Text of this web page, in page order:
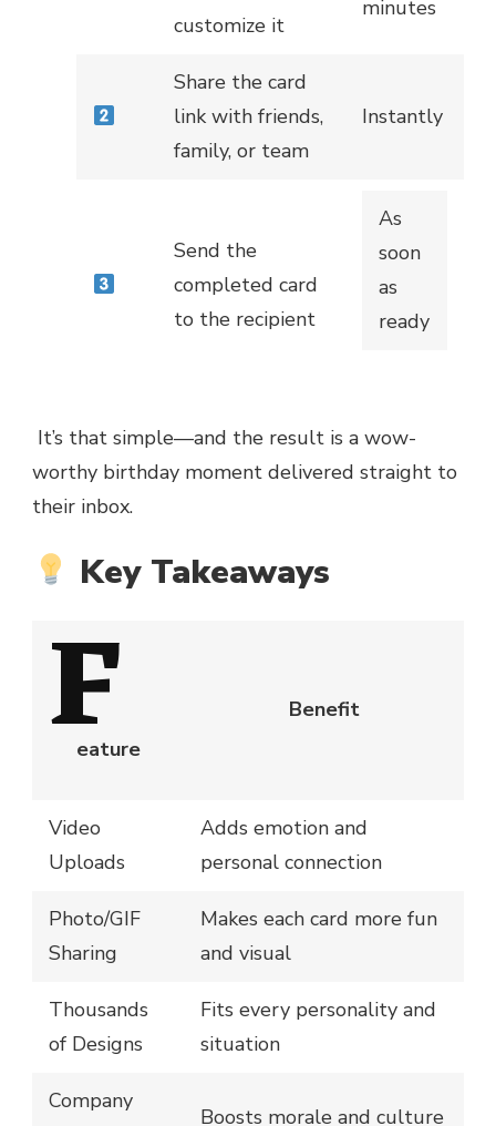
customize it
minutes
Share the card
link with friends,
family, or team
Instantly
Send the
completed card
to the recipient
As
soon
as
ready
It’s that simple—and the result is a wow-
worthy birthday moment delivered straight to
their inbox.
Key Takeaways
F
eature
Benefit
Video
Uploads
Adds emotion and
personal connection
Photo/GIF
Sharing
Makes each card more fun
and visual
Thousands
of Designs
Fits every personality and
situation
Company
Boosts morale and culture